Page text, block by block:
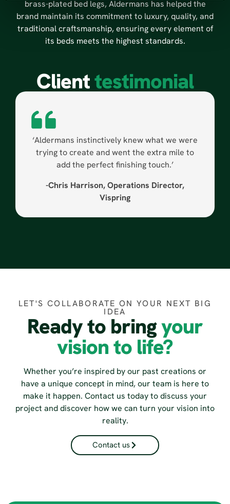
brass-plated bed legs, Aldermans has helped the
brand maintain its commitment to luxury, quality, and
traditional craftsmanship, ensuring every element of
its beds meets the highest standards.
Clienttestimonial
‘Aldermans instinctively knew what we were
trying to create and went the extra mile to
add the perfect finishing touch.’
-Chris Harrison, Operations Director,
Vispring
LET'S COLLABORATE ON YOUR NEXT BIG
IDEA
Ready to bringyour
vision to life?
Whether you’re inspired by our past creations or
have a unique concept in mind, our team is here to
make it happen. Contact us today to discuss your
project and discover how we can turn your vision into
reality.
Contact us